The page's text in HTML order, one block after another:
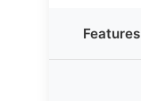
Features